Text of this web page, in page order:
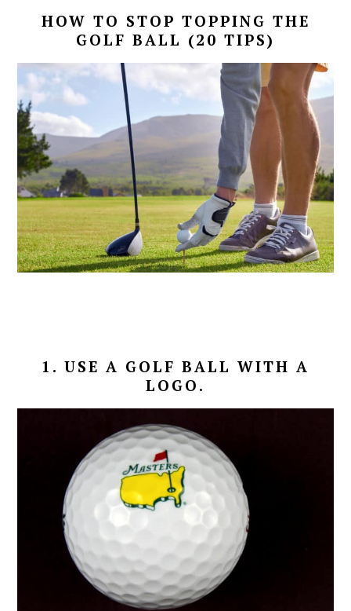
HOW TO STOP TOPPING THE
GOLF BALL (20 TIPS)
1. USE A GOLF BALL WITH A
LOGO.